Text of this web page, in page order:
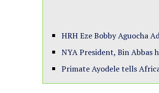
HRH Eze Bobby Aguocha
NYA President, Bin Abbas
Primate Ayodele tells